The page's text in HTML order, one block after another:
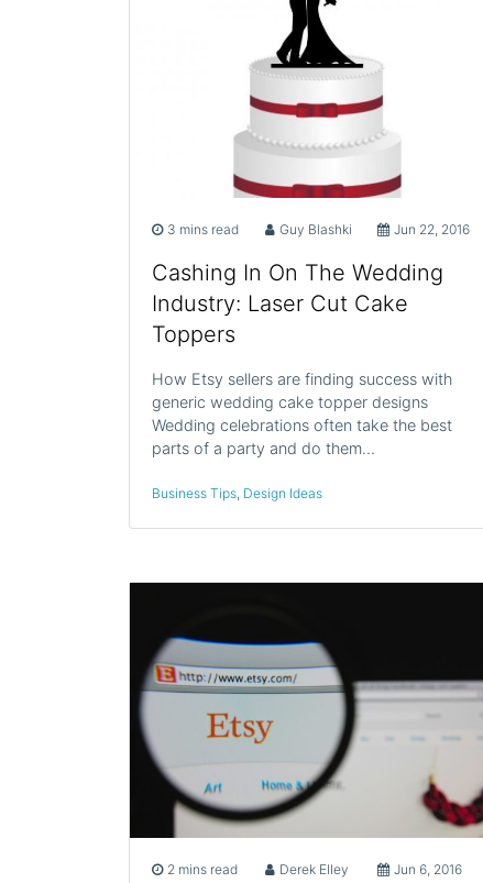
3 mins read Guy Blashki Jun 22, 2016
Cashing In On The Wedding
Industry: Laser Cut Cake
Toppers
How Etsy sellers are finding success with
generic wedding cake topper designs
Wedding celebrations often take the best
parts of a party and do them…
Business Tips Design Ideas
2 mins read Derek Elley Jun 6, 2016